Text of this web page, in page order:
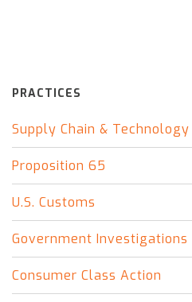
PRACTICES
Supply Chain &
Proposition 65
U.S. Customs
Government Investigations
Consumer Class Action